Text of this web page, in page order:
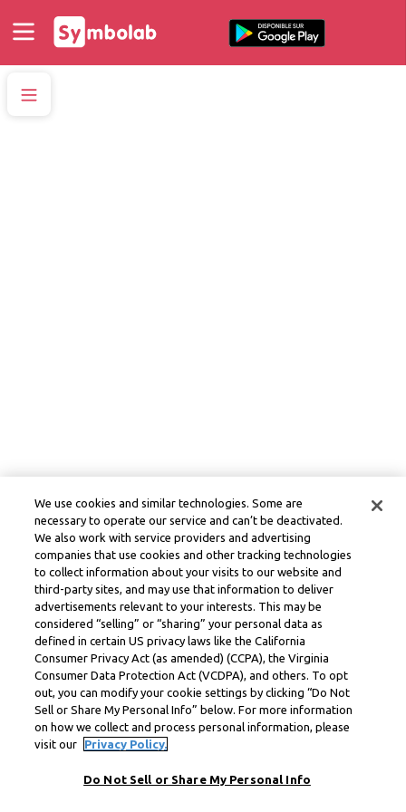
We use cookies and similar technologies. Some are
necessary to operate our service and can’t be deactivated.
We also work with service providers and advertising
companies that use cookies and other tracking technologies
to collect information about your visits to our website and
third-party sites, and may use that information to deliver
advertisements relevant to your interests. This may be
considered “selling” or “sharing” your personal data as
defined in certain US privacy laws like the California
Consumer Privacy Act (as amended) (CCPA), the Virginia
Consumer Data Protection Act (VCDPA), and others. To opt
out, you can modify your cookie settings by clicking “Do Not
Sell or Share My Personal Info” below. For more information
on how we collect and process personal information, please
visit our
Privacy Policy.
Do Not Sell or Share My Personal Info